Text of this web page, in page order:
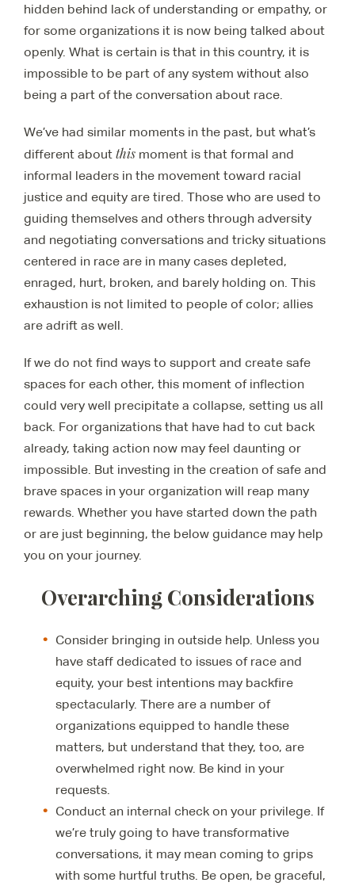
hidden behind lack of understanding or empathy, or
for some organizations it is now being talked about
openly. What is certain is that in this country, it is
impossible to be part of any system without also
being a part of the conversation about race.
We’ve had similar moments in the past, but what’s
different about this moment is that formal and
informal leaders in the movement toward racial
justice and equity are tired. Those who are used to
guiding themselves and others through adversity
and negotiating conversations and tricky situations
centered in race are in many cases depleted,
enraged, hurt, broken, and barely holding on. This
exhaustion is not limited to people of color; allies
are adrift as well.
If we do not find ways to support and create safe
spaces for each other, this moment of inflection
could very well precipitate a collapse, setting us all
back. For organizations that have had to cut back
already, taking action now may feel daunting or
impossible. But investing in the creation of safe and
brave spaces in your organization will reap many
rewards. Whether you have started down the path
or are just beginning, the below guidance may help
you on your journey.
Overarching Considerations
Consider bringing in outside help. Unless you
have staff dedicated to issues of race and
equity, your best intentions may backfire
spectacularly. There are a number of
organizations equipped to handle these
matters, but understand that they, too, are
overwhelmed right now. Be kind in your
requests.
Conduct an internal check on your privilege. If
we’re truly going to have transformative
conversations, it may mean coming to grips
with some hurtful truths. Be open, be graceful,